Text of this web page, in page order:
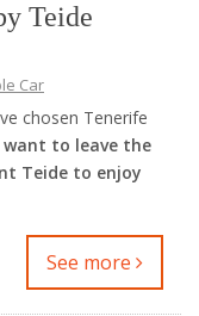
Teide
Car
chosen Tenerife
want to leave the
Teide to enjoy
See more